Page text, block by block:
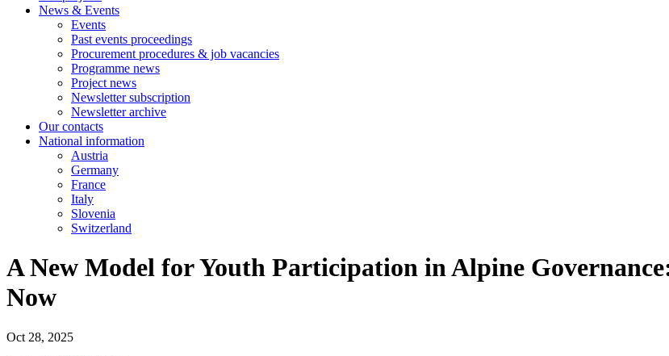
News & Events
Events
Past events proceedings
Procurement procedures & job vacancies
Programme news
Project news
Newsletter subscription
Newsletter archive
Our contacts
National information
Austria
Germany
France
Italy
Slovenia
Switzerland
A New Model for Youth Participation in Alpine
Now
Oct 28, 2025